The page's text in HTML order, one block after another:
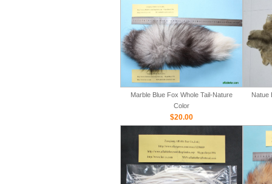
Marble Blue Fox Whole Tail-Nature
Color
$20.00
Natue